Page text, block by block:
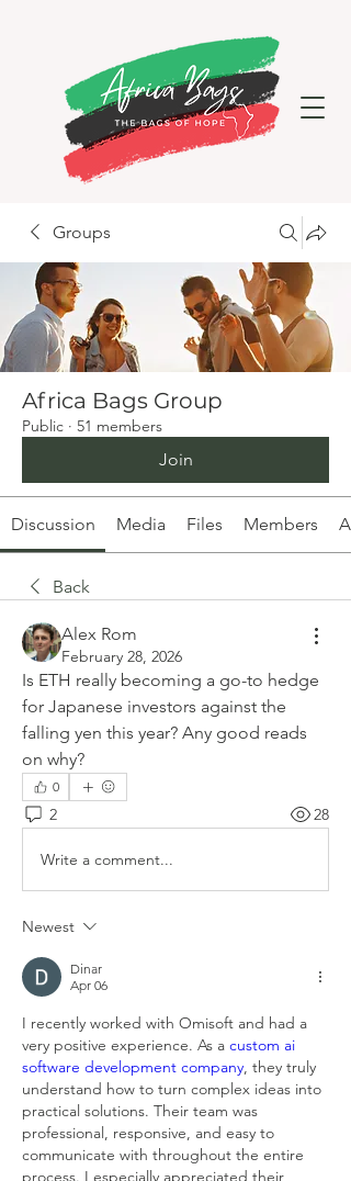
Groups
Africa Bags Group
Public · 51 members
Join
Discussion Media Files Members
Back
Alex Rom
February 28, 2026
Is ETH really becoming a go-to hedge
for Japanese investors against the
falling yen this year? Any good reads
on why?
0
2 28
Write a comment...
Newest
Dinar
Apr 06
I recently worked with Omisoft and had a
very positive experience. As a custom ai
software development company, they truly
understand how to turn complex ideas into
practical solutions. Their team was
professional, responsive, and easy to
communicate with throughout the entire
process. I especially appreciated their